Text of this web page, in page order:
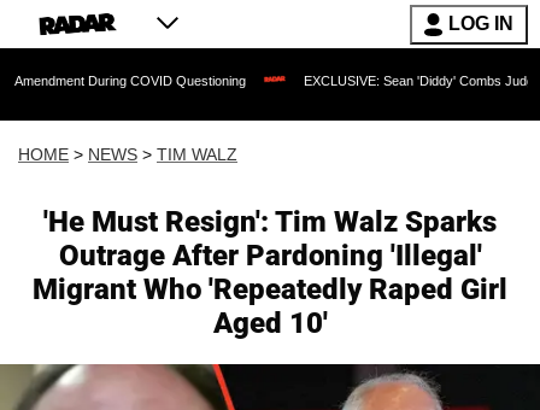
LOG IN
COVID Questioning EXCLUSIVE: Sean 'Diddy' Combs Judge Rejects
HOME > NEWS > TIM WALZ
'He Must Resign': Tim Walz Sparks
Outrage After Pardoning 'Illegal'
Migrant Who 'Repeatedly Raped Girl
Aged 10'